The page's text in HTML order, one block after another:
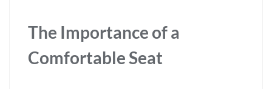
The Importance of a
Comfortable Seat